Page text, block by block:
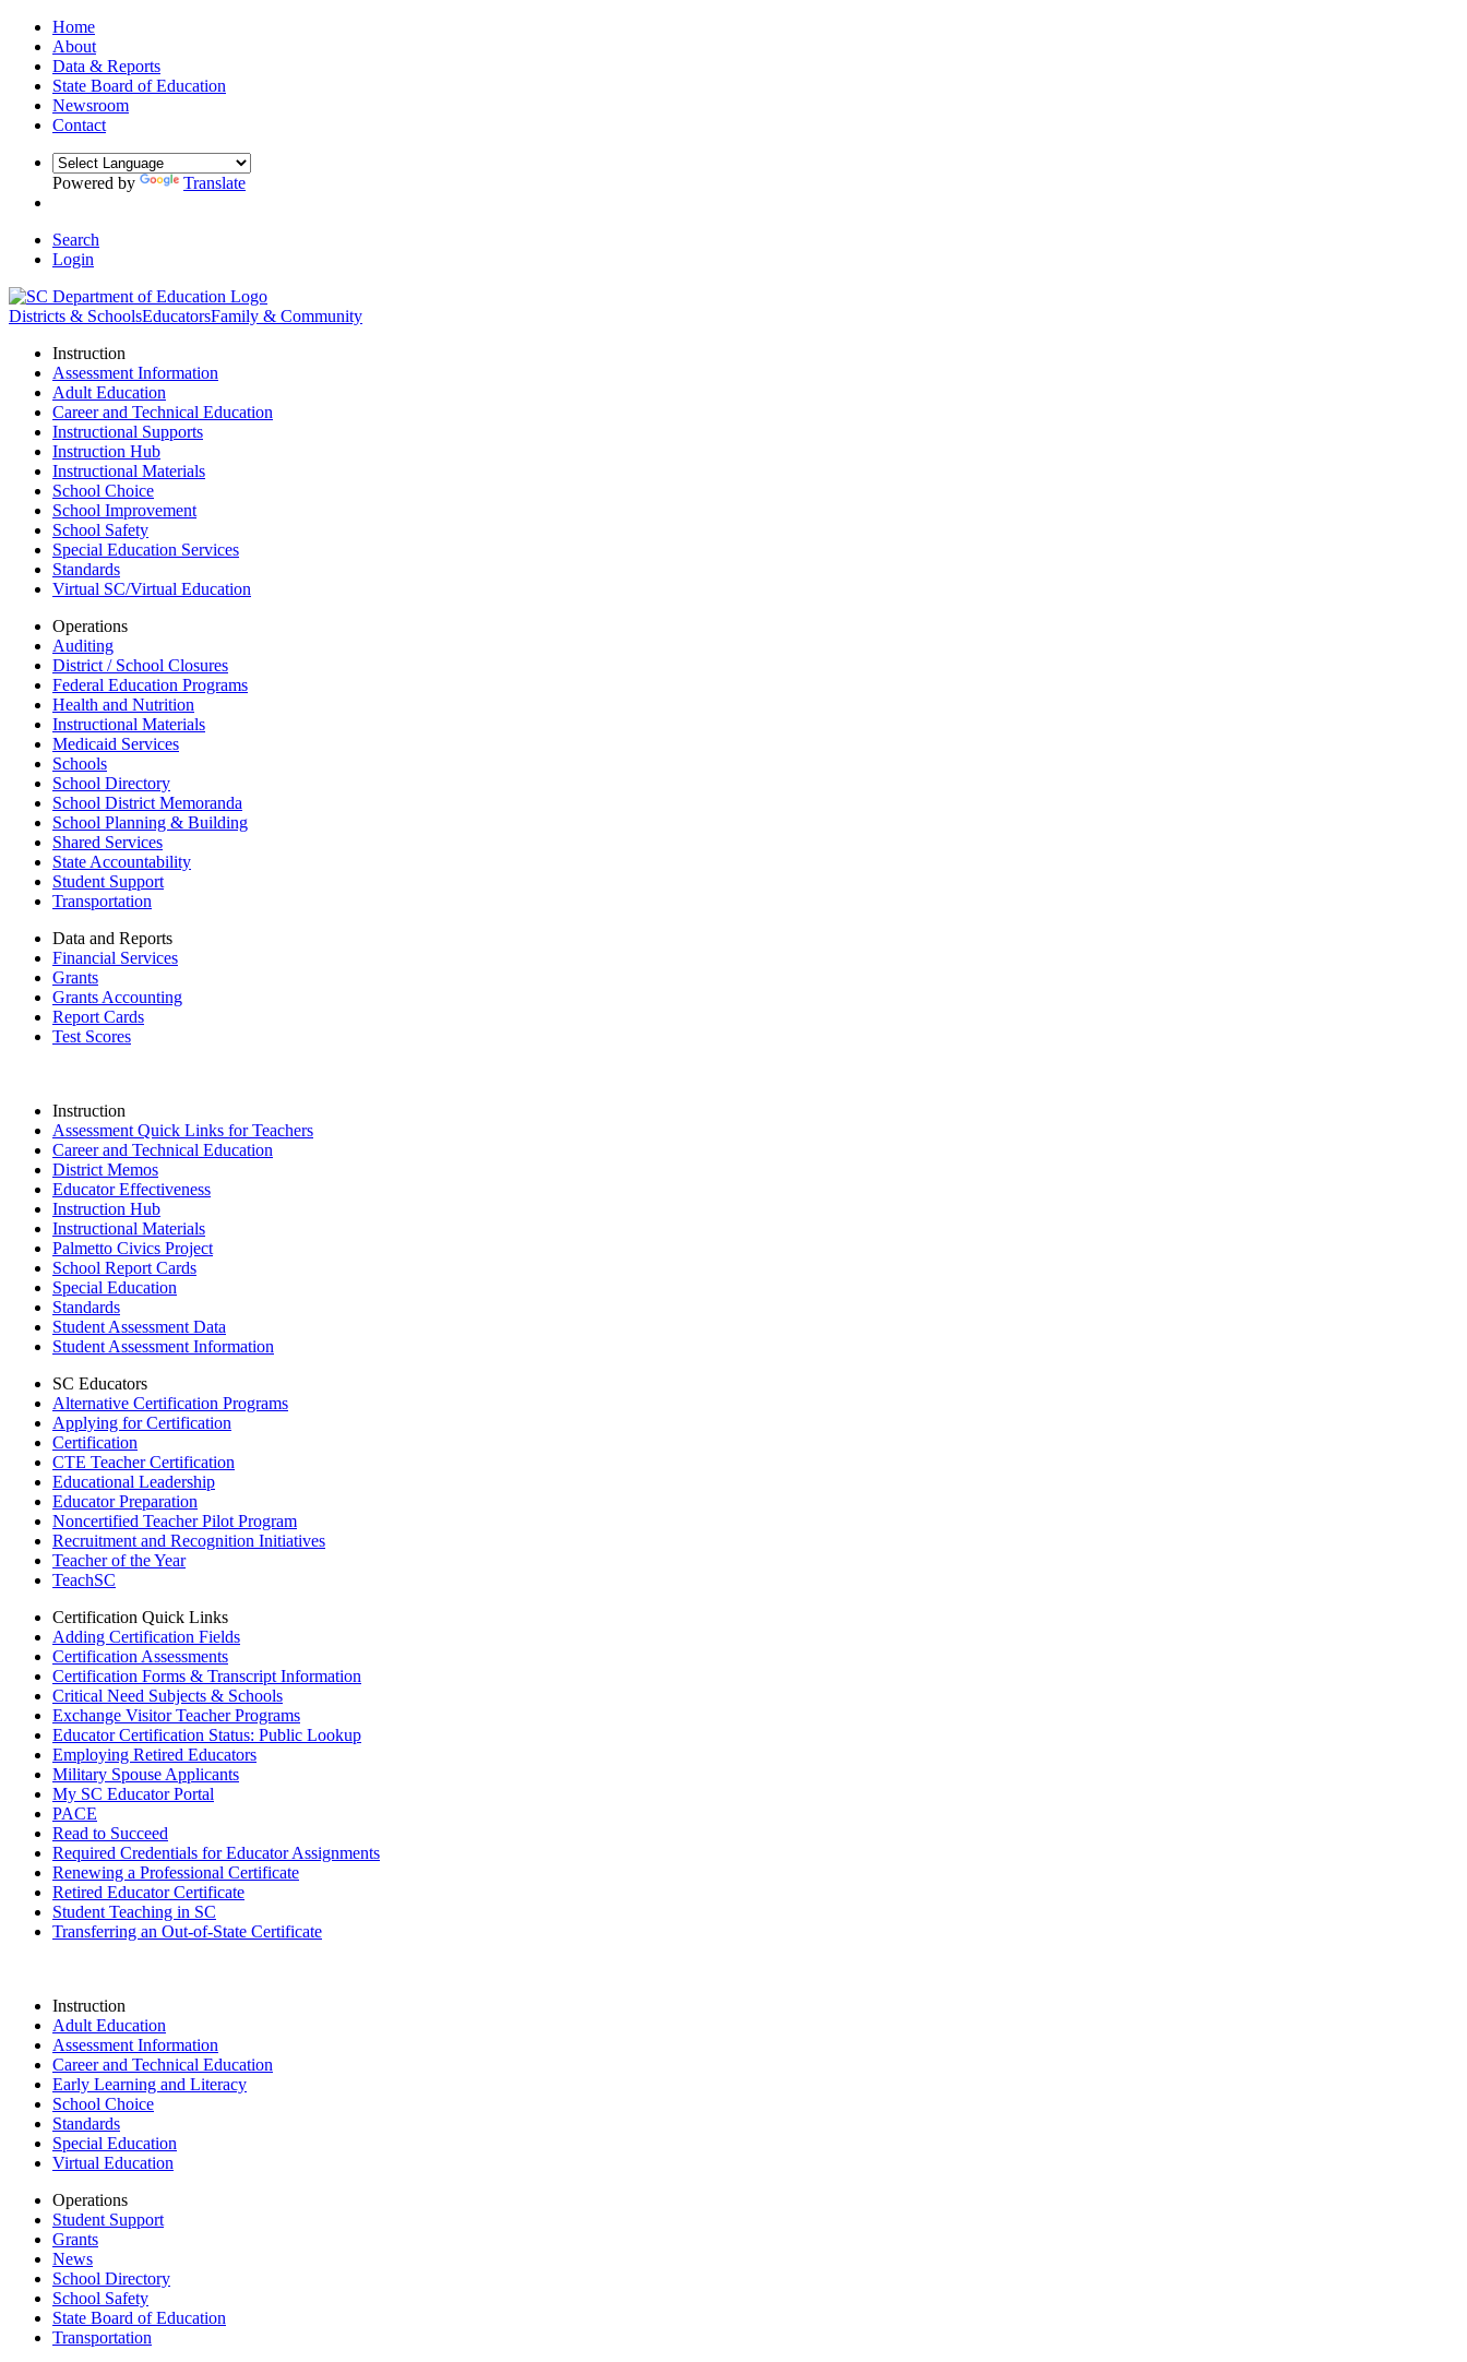
Home
About
Data & Reports
State Board of Education
Newsroom
Contact
Powered by Translate
Search
Login
Districts & SchoolsEducatorsFamily & Community
Instruction
Assessment Information
Adult Education
Career and Technical Education
Instructional Supports
Instruction Hub
Instructional Materials
School Choice
School Improvement
School Safety
Special Education Services
Standards
Virtual SC/Virtual Education
Operations
Auditing
District / School Closures
Federal Education Programs
Health and Nutrition
Instructional Materials
Medicaid Services
Schools
School Directory
School District Memoranda
School Planning & Building
Shared Services
State Accountability
Student Support
Transportation
Data and Reports
Financial Services
Grants
Grants Accounting
Report Cards
Test Scores
Instruction
Assessment Quick Links for Teachers
Career and Technical Education
District Memos
Educator Effectiveness
Instruction Hub
Instructional Materials
Palmetto Civics Project
School Report Cards
Special Education
Standards
Student Assessment Data
Student Assessment Information
SC Educators
Alternative Certification Programs
Applying for Certification
Certification
CTE Teacher Certification
Educational Leadership
Educator Preparation
Noncertified Teacher Pilot Program
Recruitment and Recognition Initiatives
Teacher of the Year
TeachSC
Certification Quick Links
Adding Certification Fields
Certification Assessments
Certification Forms & Transcript Information
Critical Need Subjects & Schools
Exchange Visitor Teacher Programs
Educator Certification Status: Public Lookup
Employing Retired Educators
Military Spouse Applicants
My SC Educator Portal
PACE
Read to Succeed
Required Credentials for Educator Assignments
Renewing a Professional Certificate
Retired Educator Certificate
Student Teaching in SC
Transferring an Out-of-State Certificate
Instruction
Adult Education
Assessment Information
Career and Technical Education
Early Learning and Literacy
School Choice
Standards
Special Education
Virtual Education
Operations
Student Support
Grants
News
School Directory
School Safety
State Board of Education
Transportation